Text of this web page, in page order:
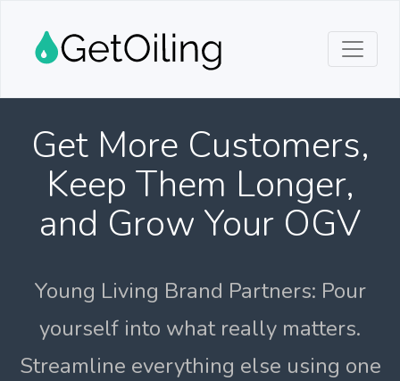
Get More Customers,
Keep Them Longer,
and Grow Your OGV
Young Living Brand Partners: Pour
yourself into what really matters.
Streamline everything else using one